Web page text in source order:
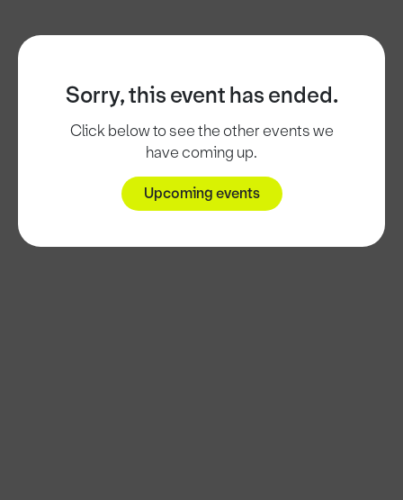
Sorry, this event has ended.
Click below to see the other events we
have coming up.
Upcoming events